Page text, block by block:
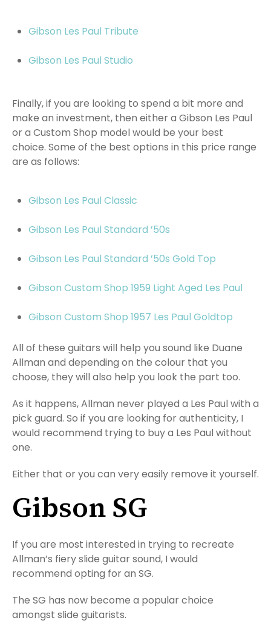
Gibson Les Paul Tribute
Gibson Les Paul Studio
Finally, if you are looking to spend a bit more and
make an investment, then either a Gibson Les Paul
or a Custom Shop model would be your best
choice. Some of the best options in this price range
are as follows:
Gibson Les Paul Classic
Gibson Les Paul Standard ’50s
Gibson Les Paul Standard ’50s Gold Top
Gibson Custom Shop 1959 Light Aged Les Paul
Gibson Custom Shop 1957 Les Paul Goldtop
All of these guitars will help you sound like Duane
Allman and depending on the colour that you
choose, they will also help you look the part too.
As it happens, Allman never played a Les Paul with a
pick guard. So if you are looking for authenticity, I
would recommend trying to buy a Les Paul without
one.
Either that or you can very easily remove it yourself.
Gibson SG
If you are most interested in trying to recreate
Allman’s fiery slide guitar sound, I would
recommend opting for an SG.
The SG has now become a popular choice
amongst slide guitarists.